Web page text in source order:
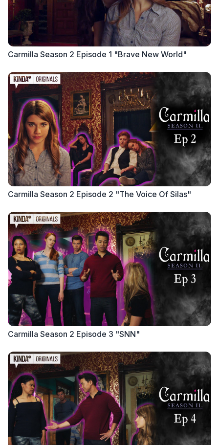
Carmilla Season 2 Episode 1 "Brave New World"
Carmilla Season 2 Episode 2 "The Voice Of Silas"
Carmilla Season 2 Episode 3 "SNN"